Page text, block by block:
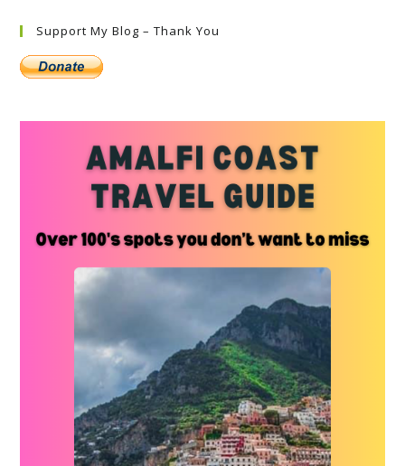
Support My Blog – Thank You